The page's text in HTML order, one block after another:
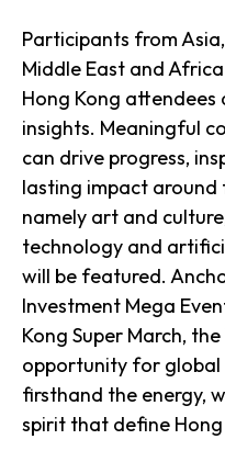
Participants from
Middle East and
Hong Kong
insights. Meaningful
can drive progress,
lasting impact around
namely art and
technology and
will be featured.
Investment Mega
Kong Super March,
opportunity for global
firsthand the energy,
spirit that define Hong